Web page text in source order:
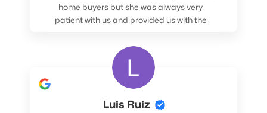
home buyers but she was always very
patient with us and provided us with the
Luis Ruiz